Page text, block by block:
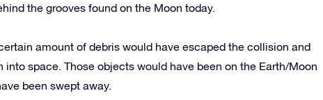
the grooves found on the Moon today.
amount of debris would have escaped the collision and
space. Those objects would have been on the Earth/Moon
been swept away.